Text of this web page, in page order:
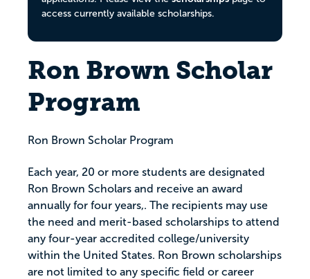
access currently available scholarships.
Ron Brown Scholar
Program
Ron Brown Scholar Program
Each year, 20 or more students are designated
Ron Brown Scholars and receive an award
annually for four years,. The recipients may use
the need and merit-based scholarships to attend
any four-year accredited college/university
within the United States. Ron Brown scholarships
are not limited to any specific field or career